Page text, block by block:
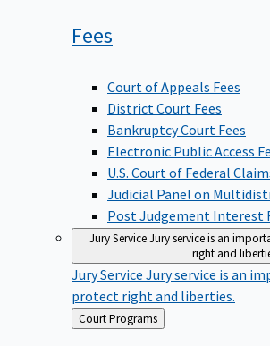
Fees
Court of Appeals Fees
District Court Fees
Bankruptcy Court Fees
Electronic Public Access
U.S. Court of Federal Claims
Judicial Panel on
Post Judgement Interest
Jury ServiceJury service is an
right and
Jury ServiceJury service is an
protect right and liberties.
Back
to
Court Programs